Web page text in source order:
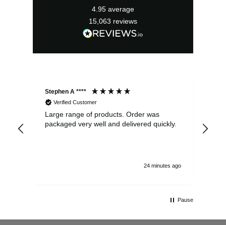
4.95 average
15,063 reviews
Stephen A ****
Verified Customer
Large range of products. Order was
packaged very well and delivered quickly.
24 minutes ago
Pause